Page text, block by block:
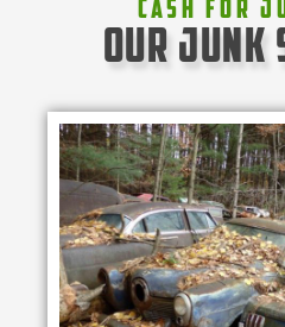
Cash For
our junk